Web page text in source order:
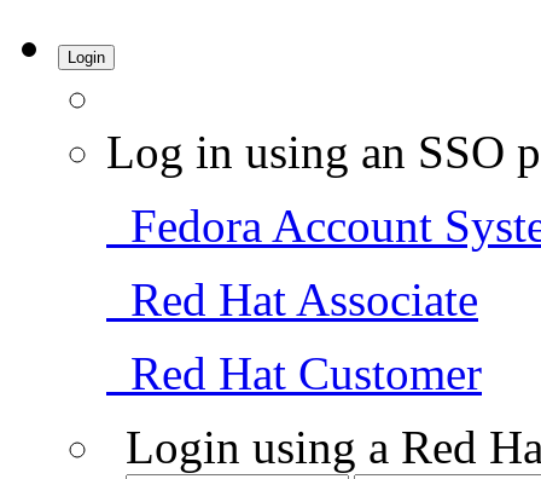
Login
Log in using an SSO
Fedora Account
Red Hat Associate
Red Hat Customer
Login using a Red